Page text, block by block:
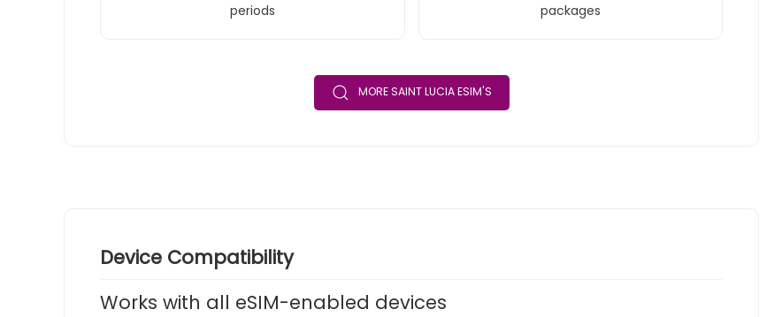
periods
packages
MORE SAINT LUCIA ESIM'S
Device Compatibility
Works with all eSIM-enabled devices